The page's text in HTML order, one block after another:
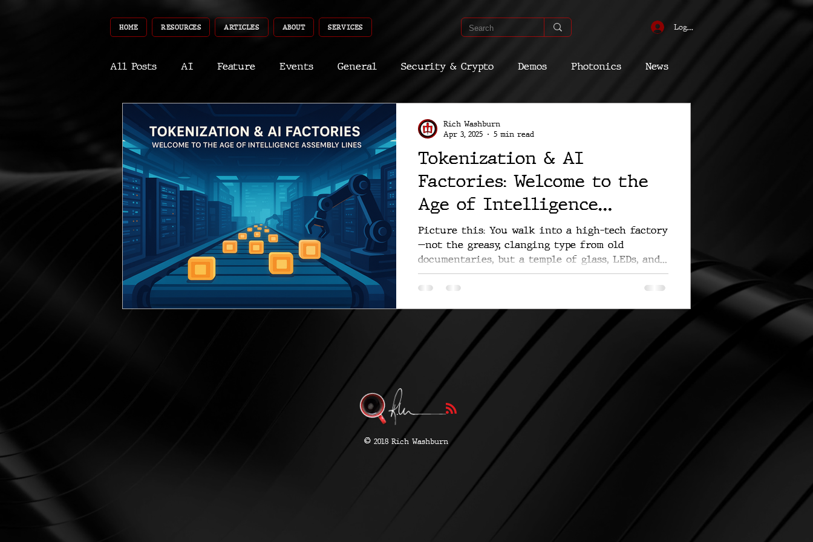
HOME RESOURCES ARTICLES ABOUT SERVICES Log In
All Posts AI Feature Events General Security & Crypto Demos Photonics News
World Recent Recent Shoots Curated
Robotics Promo Deep Dive Aria Dev Quantum
Tokenization & AI
Factories: Welcome to the
Age of Intelligence
Assembly Lines
Picture this: You walk into a high-tech factory
—not the greasy, clanging type from old
documentaries, but a temple of glass, LEDs, and...
Rich Washburn
Apr 3, 2025
5 min read
© 2018 Rich Washburn